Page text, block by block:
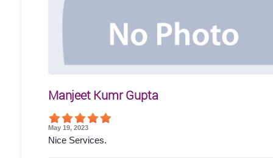
Manjeet Kumr Gupta
May 19, 2023
Nice Services.